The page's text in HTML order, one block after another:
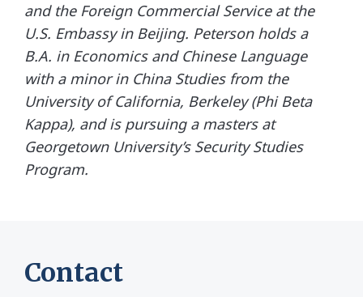
and the Foreign Commercial Service at the
U.S. Embassy in Beijing. Peterson holds a
B.A. in Economics and Chinese Language
with a minor in China Studies from the
University of California, Berkeley (Phi Beta
Kappa), and is pursuing a masters at
Georgetown University’s Security Studies
Program.
Contact